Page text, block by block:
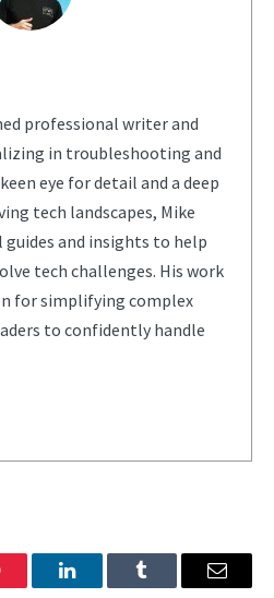
professional writer and
in troubleshooting and
eye for detail and a deep
tech landscapes, Mike
and insights to help
tech challenges. His work
for simplifying complex
to confidently handle
LinkedInTumblr Email